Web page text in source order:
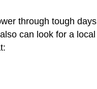
through tough
can look for a